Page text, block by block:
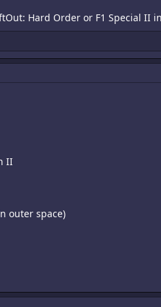
Hard Order or F1 Special II
II
outer space)